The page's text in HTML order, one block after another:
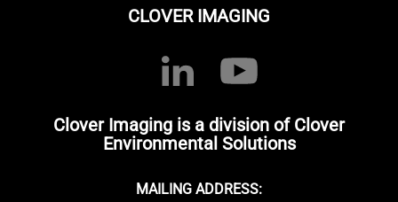
CLOVER IMAGING
Clover Imaging is a division of Clover
Environmental Solutions
MAILING ADDRESS: